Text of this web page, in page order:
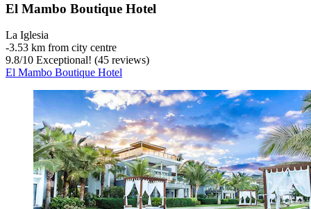
El Mambo Boutique Hotel
La Iglesia
‐3.53 km from city centre
9.8/10 Exceptional! (45 reviews)
El Mambo Boutique Hotel